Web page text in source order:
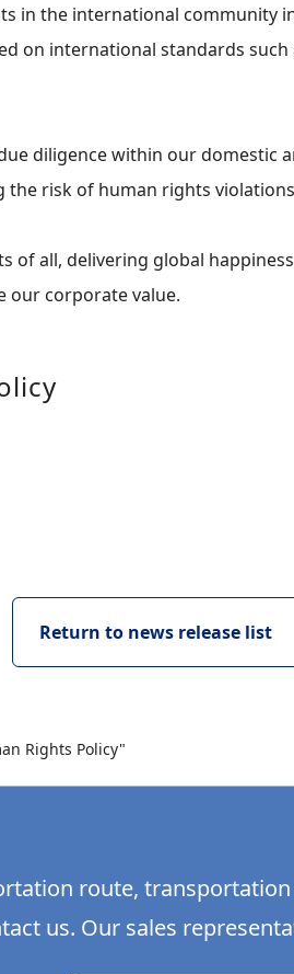
in the international community
on international standards
diligence within our domestic
risk of human rights
of all, delivering global
our corporate value.
Return to news release list
Rights Policy"
route,
us. Our sales